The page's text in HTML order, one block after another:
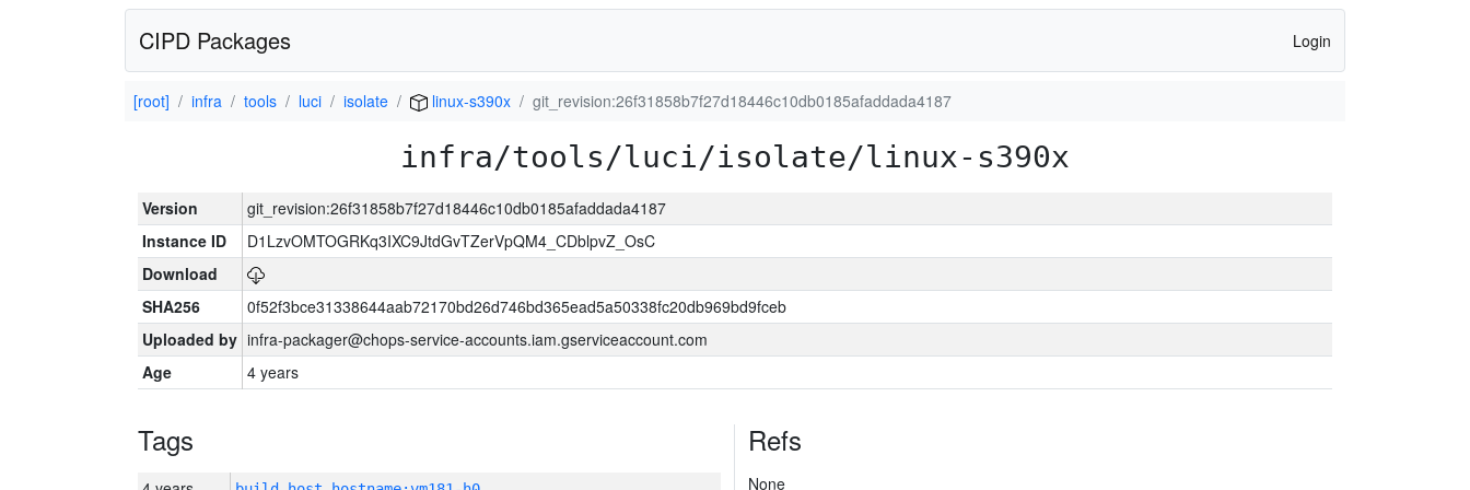
CIPD Packages Login
[root] infra tools luci isolate linux-s390x git_revision:26f31858b7f27d18446c10db0185afaddada4187
infra/tools/luci/isolate/linux-s390x
Version
git_revision:26f31858b7f27d18446c10db0185afaddada4187
Instance ID
D1LzvOMTOGRKq3IXC9JtdGvTZerVpQM4_CDblpvZ_OsC
Download
SHA256
0f52f3bce31338644aab72170bd26d746bd365ead5a50338fc20db969bd9fceb
Uploaded by infra-packager@chops-service-accounts.iam.gserviceaccount.com
Age
4 years
Tags Refs
None